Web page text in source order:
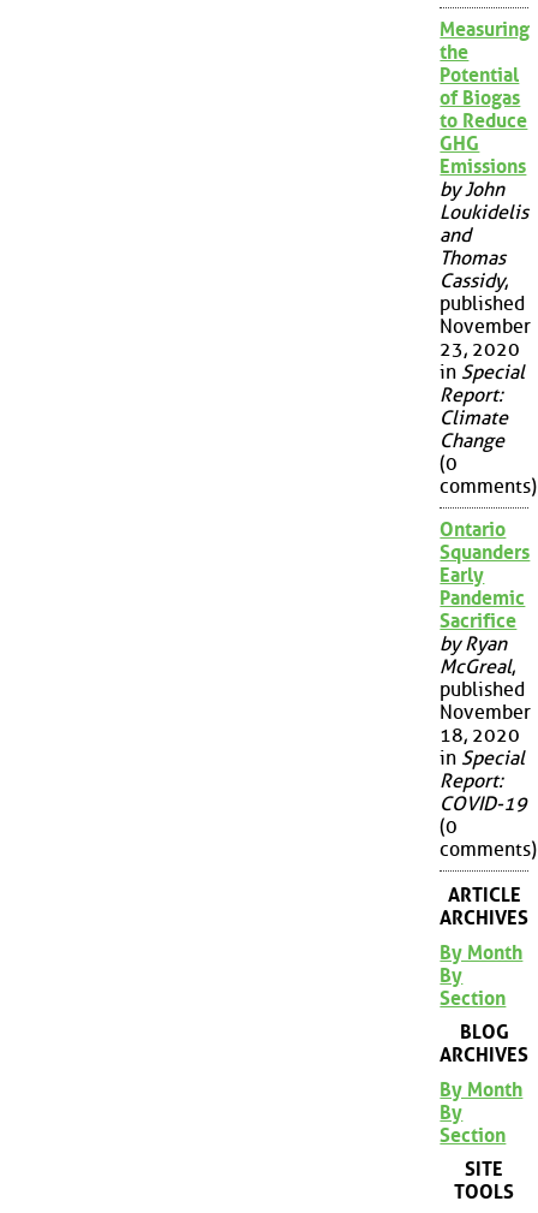
Measuring
the
Potential
of Biogas
to Reduce
GHG
Emissions
by John
Loukidelis
and
Thomas
Cassidy,
published
November
23, 2020
in Special
Report:
Climate
Change
(0
comments)
Ontario
Squanders
Early
Pandemic
Sacrifice
by Ryan
McGreal,
published
November
18, 2020
in Special
Report:
COVID-19
(0
comments)
ARTICLE
ARCHIVES
By Month
By
Section
BLOG
ARCHIVES
By Month
By
Section
SITE
TOOLS